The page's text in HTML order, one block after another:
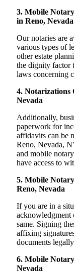
3. Mobile
in Reno, Nevada
Our notaries are
various types of
other estate
the dignity factor
laws concerning
4. Notarizations
Nevada
Additionally,
paperwork for
affidavits can be
Reno, Nevada,
and mobile
have access to
5. Mobile
Reno, Nevada
If you are in a
acknowledgment
same. Signing
affixing
documents
6. Mobile
Nevada